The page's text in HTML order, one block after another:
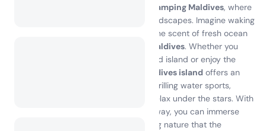
camping Maldives, where
pristine beaches meet lush tropical landscapes. Imagine waking
up to the sound of gentle waves and the scent of fresh ocean
campsites on Maldives. Whether you
choose to pitch your tent on a secluded island or enjoy the
camping on Maldives island offers an
unforgettable experience. Engage in thrilling water sports,
explore vibrant coral reefs, or simply relax under the stars. With
local attractions just a stone's throw away, you can immerse
yourself in the rich culture and stunning nature that the